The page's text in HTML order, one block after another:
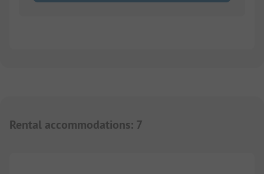
Rental accommodations: 7